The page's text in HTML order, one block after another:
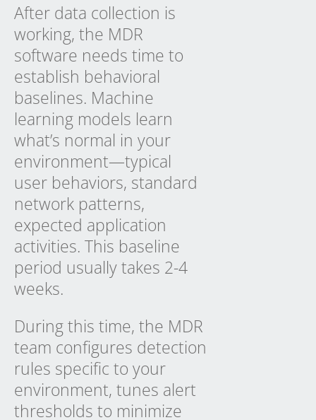
After data collection is
working, the MDR
software needs time to
establish behavioral
baselines. Machine
learning models learn
what’s normal in your
environment—typical
user behaviors, standard
network patterns,
expected application
activities. This baseline
period usually takes 2-4
weeks.
During this time, the MDR
team configures detection
rules specific to your
environment, tunes alert
thresholds to minimize